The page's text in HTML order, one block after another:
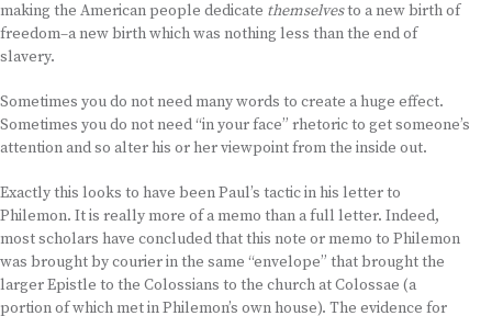
making the American people dedicate themselvesto a new birth of
freedom–a new birth which was nothing less than the end of
slavery.
Sometimes you do not need many words to create a huge effect.
Sometimes you do not need “in your face” rhetoric to get someone’s
attention and so alter his or her viewpoint from the inside out.
Exactly this looks to have been Paul’s tactic in his letter to
Philemon. It is really more of a memo than a full letter. Indeed,
most scholars have concluded that this note or memo to Philemon
was brought by courier in the same “envelope” that brought the
larger Epistle to the Colossians to the church at Colossae (a
portion of which met in Philemon’s own house). The evidence for